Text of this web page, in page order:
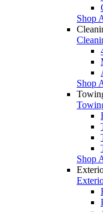
Shop
Shop
Shop